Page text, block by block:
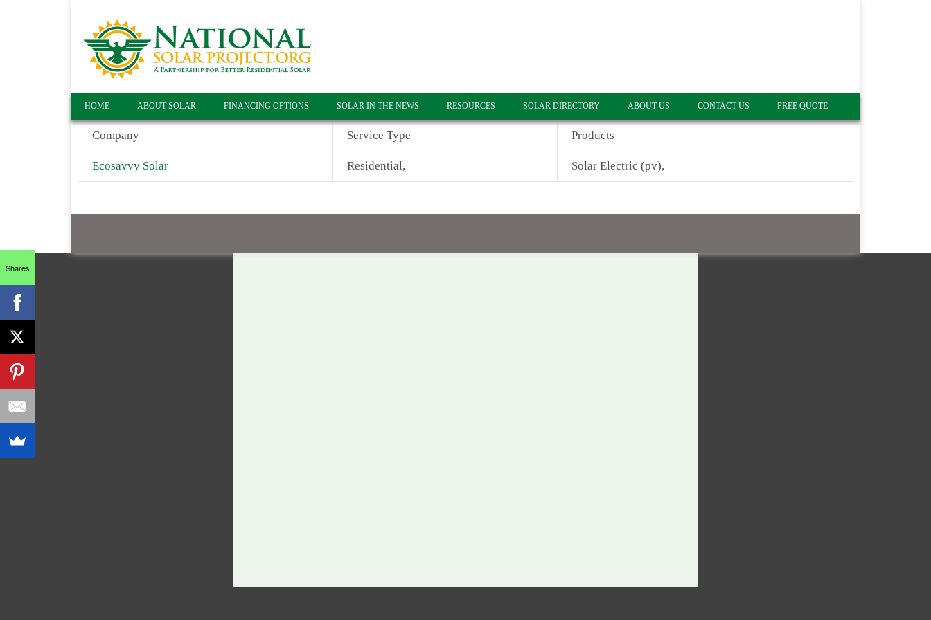
HOME ABOUT SOLAR FINANCING OPTIONS SOLAR IN THE NEWS RESOURCES SOLAR DIRECTORY ABOUT US CONTACT US FREE QUOTE
Company Service Type Products
Ecosavvy Solar Residential, Solar Electric (pv),
Shares